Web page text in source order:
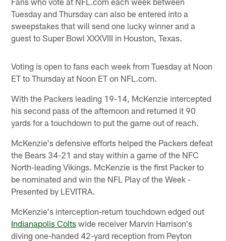
Tuesday and Thursday can also be entered into a
sweepstakes that will send one lucky winner and a
guest to Super Bowl XXXVIII in Houston, Texas.
Voting is open to fans each week from Tuesday at Noon
ET to Thursday at Noon ET on NFL.com.
With the Packers leading 19-14, McKenzie intercepted
his second pass of the afternoon and returned it 90
yards for a touchdown to put the game out of reach.
McKenzie's defensive efforts helped the Packers defeat
the Bears 34-21 and stay within a game of the NFC
North-leading Vikings. McKenzie is the first Packer to
be nominated and win the NFL Play of the Week -
Presented by LEVITRA.
McKenzie's interception-return touchdown edged out
Indianapolis Colts wide receiver Marvin Harrison's
diving one-handed 42-yard reception from Peyton